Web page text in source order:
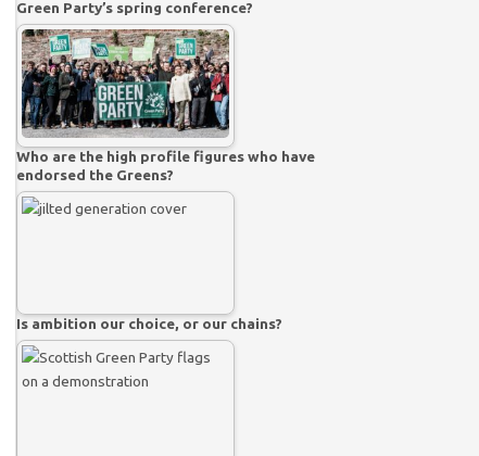
Green Party’s spring conference?
Who are the high profile figures who have
endorsed the Greens?
Is ambition our choice, or our chains?